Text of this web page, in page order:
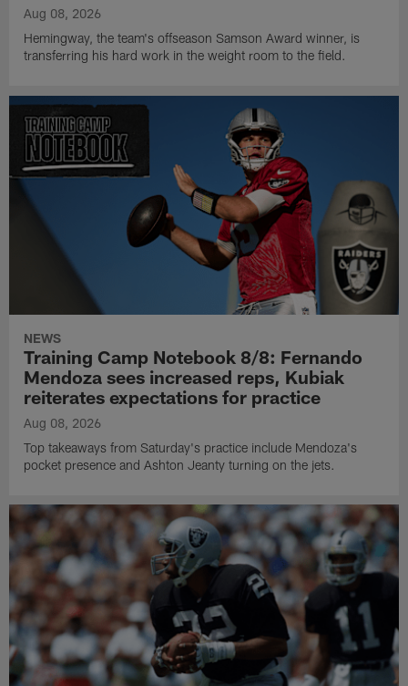
Aug 08, 2026
Hemingway, the team's offseason Samson Award winner, is
transferring his hard work in the weight room to the field.
NEWS
Training Camp Notebook 8/8: Fernando
Mendoza sees increased reps, Kubiak
reiterates expectations for practice
Aug 08, 2026
Top takeaways from Saturday's practice include Mendoza's
pocket presence and Ashton Jeanty turning on the jets.